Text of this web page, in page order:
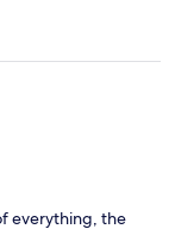
everything, the